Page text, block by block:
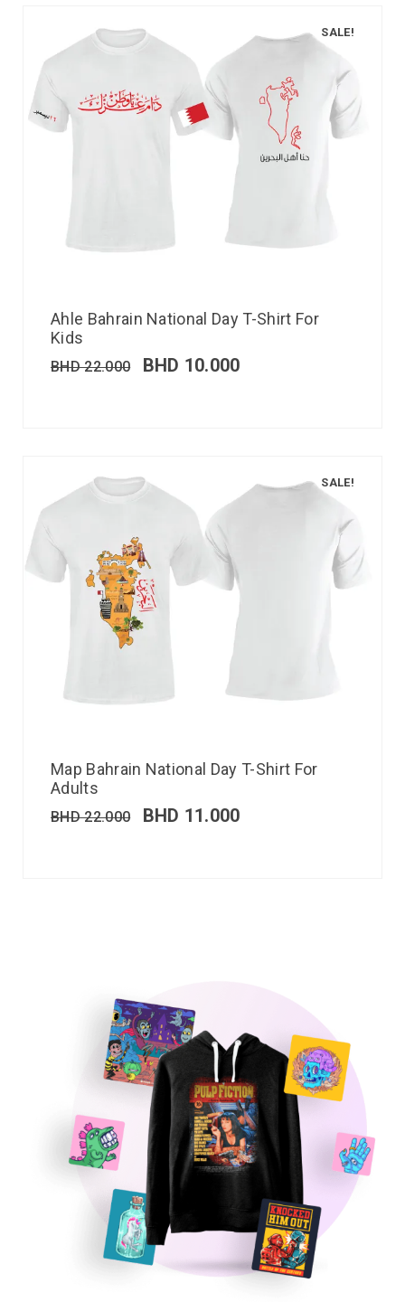
SALE!
Ahle Bahrain National Day T-Shirt For
Kids
BHD22.000 BHD 10.000
SALE!
Map Bahrain National Day T-Shirt For
Adults
BHD22.000 BHD 11.000